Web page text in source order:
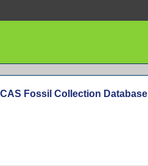
CAS Fossil Collection Database